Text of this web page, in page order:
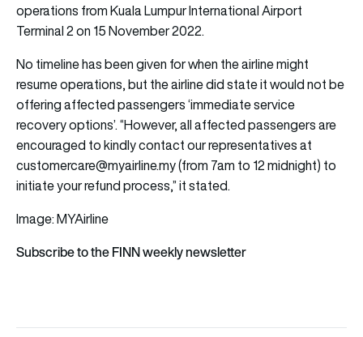
operations from Kuala Lumpur International Airport
Terminal 2 on 15 November 2022.
No timeline has been given for when the airline might
resume operations, but the airline did state it would not be
offering affected passengers ‘immediate service
recovery options’. “However, all affected passengers are
encouraged to kindly contact our representatives at
customercare@myairline.my (from 7am to 12 midnight) to
initiate your refund process,” it stated.
Image: MYAirline
Subscribe to the FINN weekly newsletter